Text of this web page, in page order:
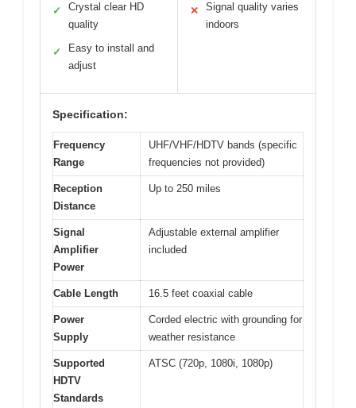
✓
Crystal clear HD
quality
✓
Easy to install and
adjust
✕
Signal quality varies
indoors
Specification:
Frequency
Range
UHF/VHF/HDTV bands (specific
frequencies not provided)
Reception
Distance
Up to 250 miles
Signal
Amplifier
Power
Adjustable external amplifier
included
Cable Length 16.5 feet coaxial cable
Power
Supply
Corded electric with grounding for
weather resistance
Supported
HDTV
Standards
ATSC (720p, 1080i, 1080p)